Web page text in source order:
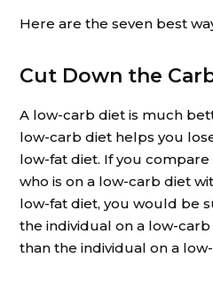
Here are the seven best
Cut Down the
A low-carb diet is much
low-carb diet helps you
low-fat diet. If you
who is on a low-carb diet
low-fat diet, you would be
the individual on a low-
than the individual on a